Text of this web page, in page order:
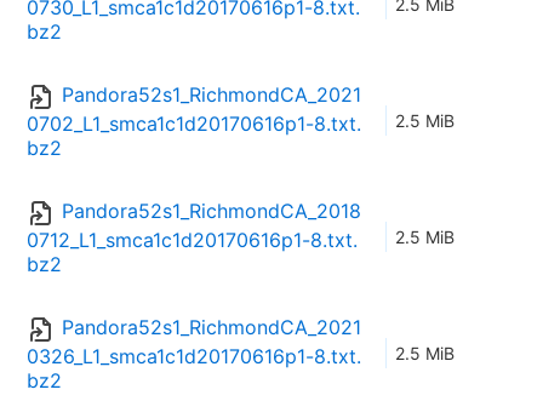
0730_L1_smca1c1d20170616p1-8.txt.
bz2
2.5 MiB
Pandora52s1_RichmondCA_2021
0702_L1_smca1c1d20170616p1-8.txt.
bz2
2.5 MiB
Pandora52s1_RichmondCA_2018
0712_L1_smca1c1d20170616p1-8.txt.
bz2
2.5 MiB
Pandora52s1_RichmondCA_2021
0326_L1_smca1c1d20170616p1-8.txt.
bz2
2.5 MiB